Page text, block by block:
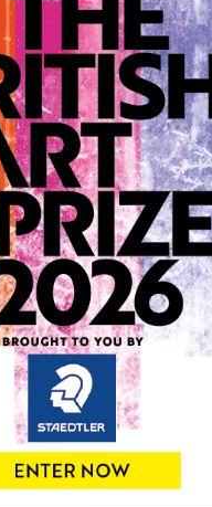
Type: Original
Medium: Oil
Genre:
Artwork
Uploaded
Palette: